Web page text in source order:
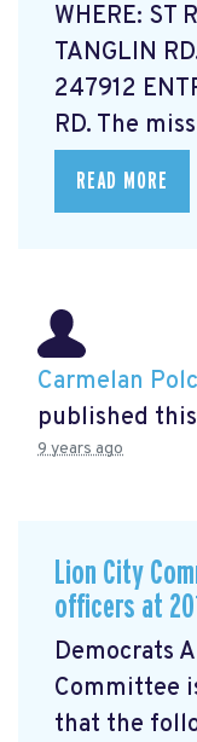
WHERE: ST
TANGLIN
247912
RD. The
READ MORE
Carmelan
published
9 years ago
Lion City
officers at
Democrats
Committee
that the